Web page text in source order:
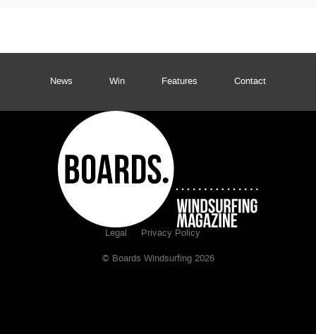
News Win Features Contact
Legal Privacy Policy
© Boards Windsurfing 2026